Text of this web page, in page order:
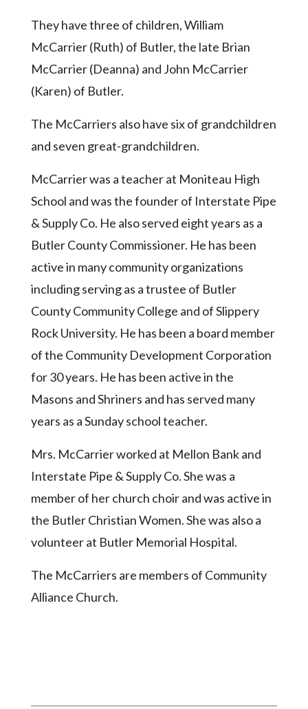
Contact
Community
Forms
Facebook
Twitter
Instagram
They have three of children, William
McCarrier (Ruth) of Butler, the late Brian
McCarrier (Deanna) and John McCarrier
(Karen) of Butler.
The McCarriers also have six of grandchildren
and seven great-grandchildren.
McCarrier was a teacher at Moniteau High
School and was the founder of Interstate Pipe
& Supply Co. He also served eight years as a
Butler County Commissioner. He has been
active in many community organizations
including serving as a trustee of Butler
County Community College and of Slippery
Rock University. He has been a board member
of the Community Development Corporation
for 30 years. He has been active in the
Masons and Shriners and has served many
years as a Sunday school teacher.
Mrs. McCarrier worked at Mellon Bank and
Interstate Pipe & Supply Co. She was a
member of her church choir and was active in
the Butler Christian Women. She was also a
volunteer at Butler Memorial Hospital.
The McCarriers are members of Community
Alliance Church.